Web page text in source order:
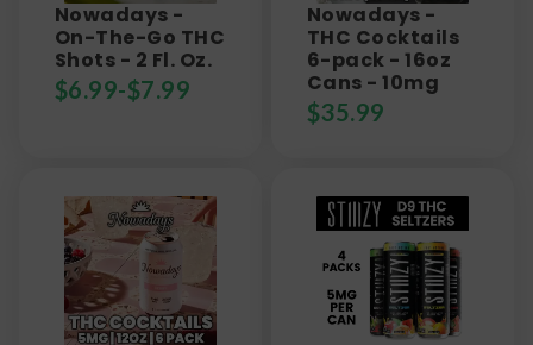
Nowadays -
On-The-Go THC
Shots - 2 Fl. Oz.
$6.99-$7.99
Nowadays -
THC Cocktails
6-pack - 16oz
Cans - 10mg
$35.99